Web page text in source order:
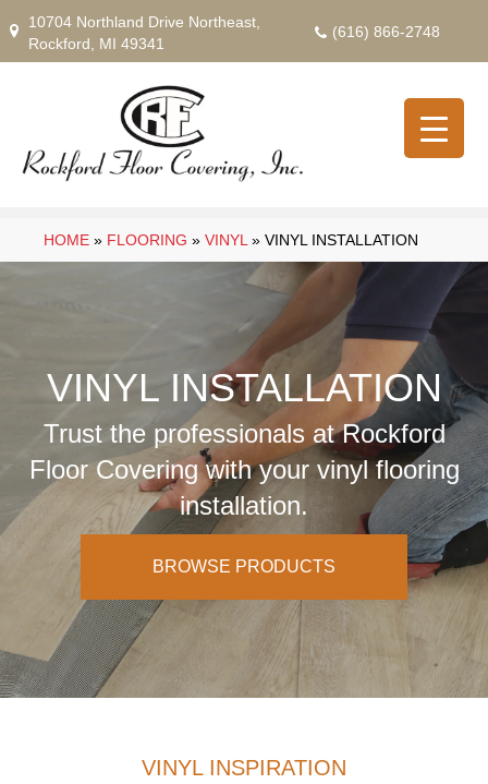
10704 Northland Drive Northeast,
Rockford, MI 49341
(616) 866-2748
HOME » FLOORING » VINYL » VINYL INSTALLATION
VINYL INSTALLATION
Trust the professionals at Rockford
Floor Covering with your vinyl flooring
installation.
BROWSE PRODUCTS
VINYL INSPIRATION